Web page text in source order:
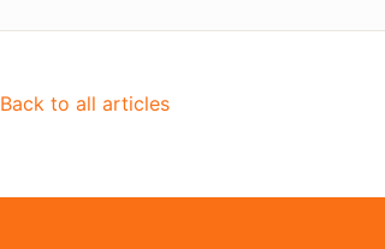
Back to all articles